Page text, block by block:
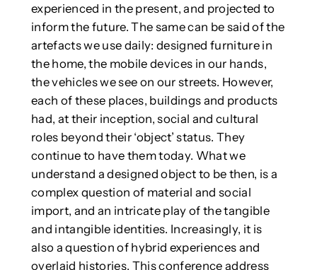
experienced in the present, and projected to
inform the future. The same can be said of the
artefacts we use daily: designed furniture in
the home, the mobile devices in our hands,
the vehicles we see on our streets. However,
each of these places, buildings and products
had, at their inception, social and cultural
roles beyond their ‘object’ status. They
continue to have them today. What we
understand a designed object to be then, is a
complex question of material and social
import, and an intricate play of the tangible
and intangible identities. Increasingly, it is
also a question of hybrid experiences and
overlaid histories. This conference address